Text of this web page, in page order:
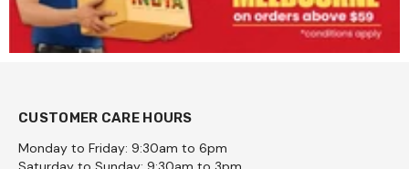
CUSTOMER CARE HOURS
Monday to Friday: 9:30am to 6pm